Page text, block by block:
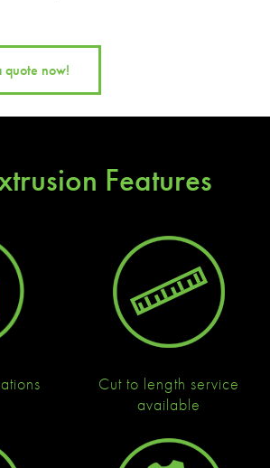
quote now!
Features
Cut to length service
available